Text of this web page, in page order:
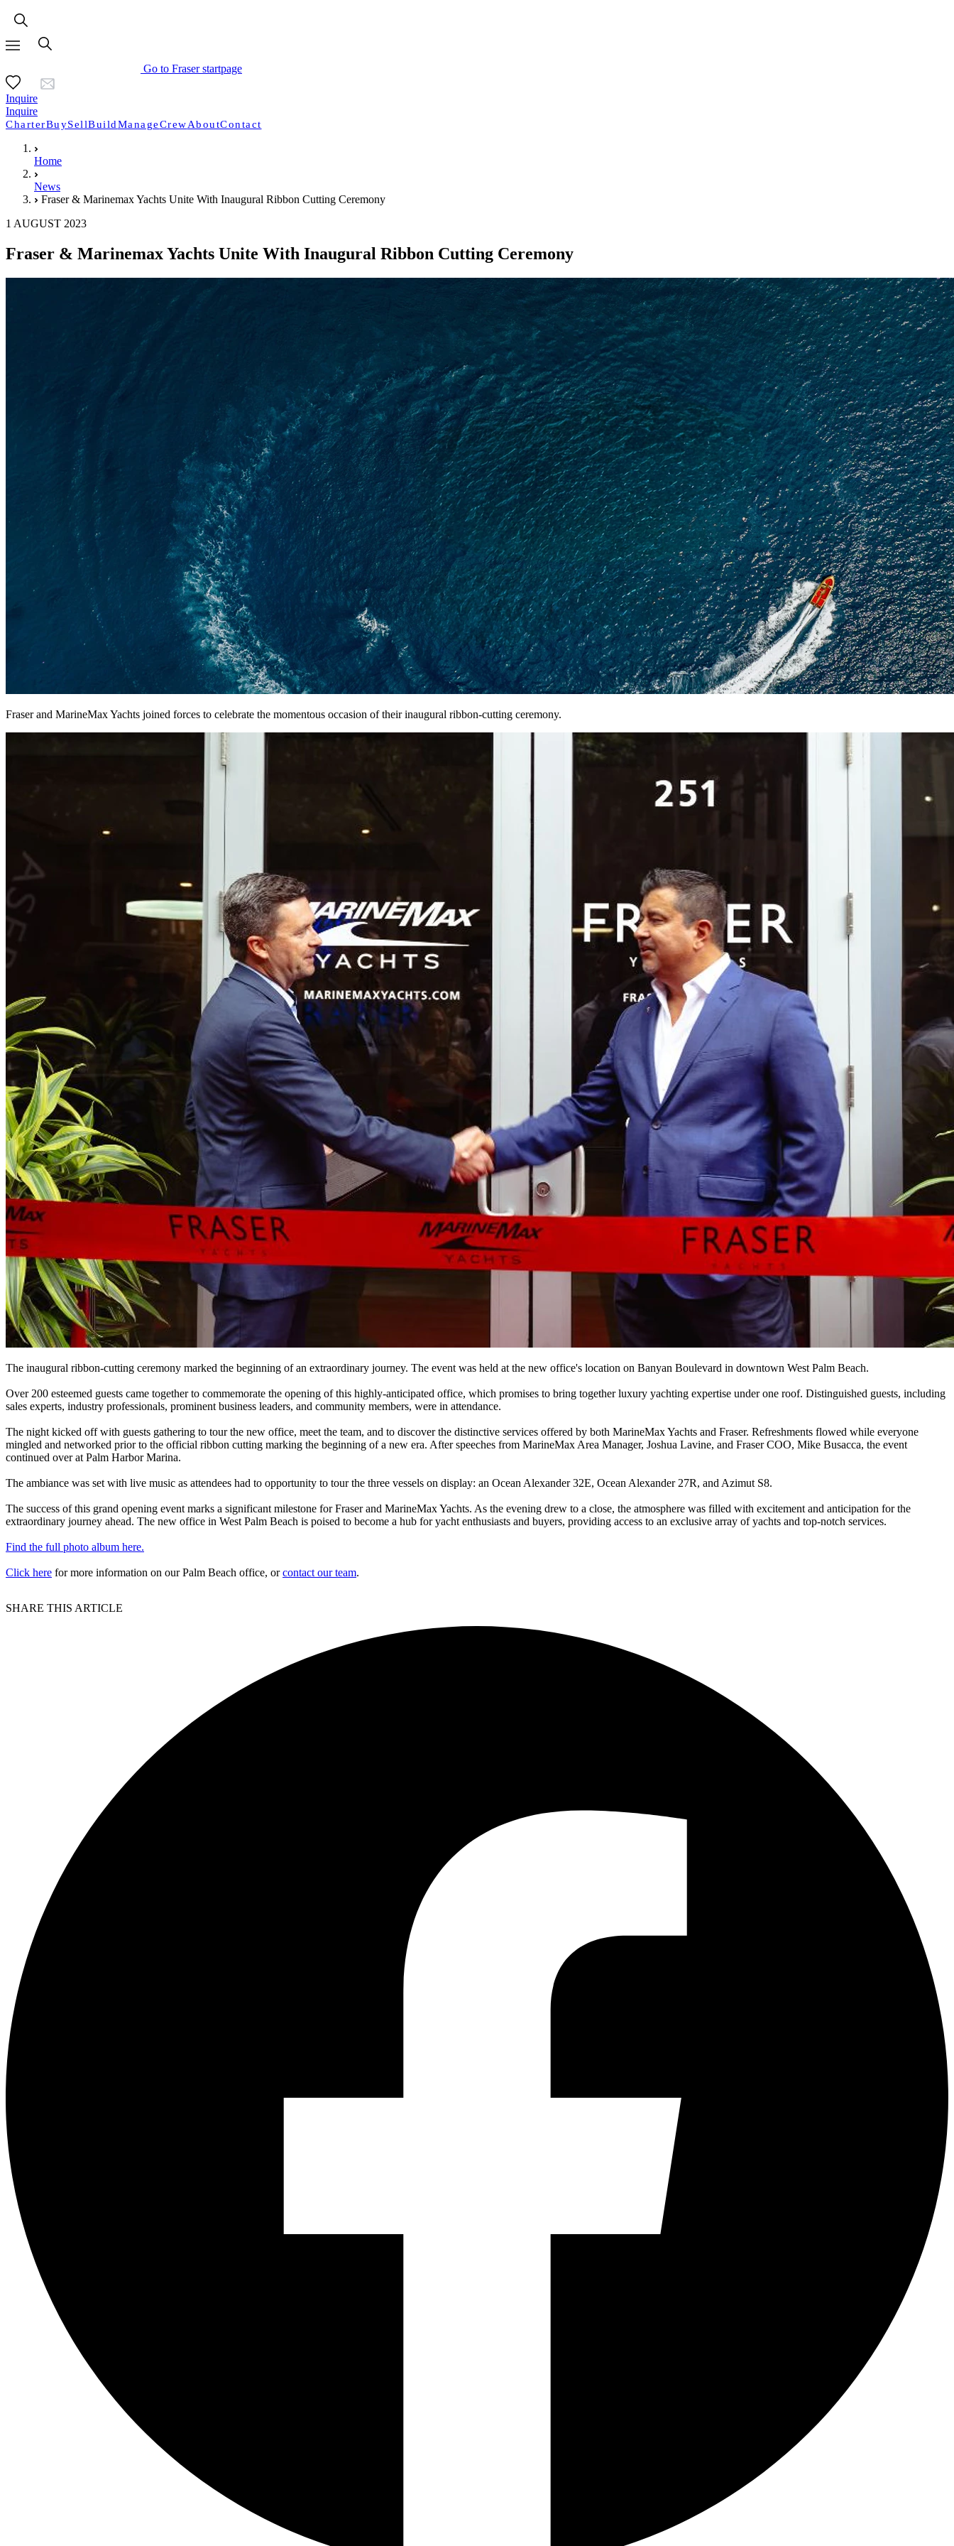
Go to Fraser startpage
Inquire
Inquire
CharterBuySellBuildManageCrewAboutContact
Home
News
Fraser & Marinemax Yachts Unite With Inaugural Ribbon Cutting Ceremony
1 AUGUST 2023
Fraser & Marinemax Yachts Unite With Inaugural Ribbon Cutting Ceremony
Fraser and MarineMax Yachts joined forces to celebrate the momentous occasion of their inaugural ribbon-cutting ceremony.
The inaugural ribbon-cutting ceremony marked the beginning of an extraordinary journey. The event was held at the new office's location on Banyan Boulevard in downtown West Palm Beach.
Over 200 esteemed guests came together to commemorate the opening of this highly-anticipated office, which promises to bring together luxury yachting expertise under one roof. Distinguished guests, including
sales experts, industry professionals, prominent business leaders, and community members, were in attendance.
The night kicked off with guests gathering to tour the new office, meet the team, and to discover the distinctive services offered by both MarineMax Yachts and Fraser. Refreshments flowed while everyone
mingled and networked prior to the official ribbon cutting marking the beginning of a new era. After speeches from MarineMax Area Manager, Joshua Lavine, and Fraser COO, Mike Busacca, the event
continued over at Palm Harbor Marina.
The ambiance was set with live music as attendees had to opportunity to tour the three vessels on display: an Ocean Alexander 32E, Ocean Alexander 27R, and Azimut S8.
The success of this grand opening event marks a significant milestone for Fraser and MarineMax Yachts. As the evening drew to a close, the atmosphere was filled with excitement and anticipation for the
extraordinary journey ahead. The new office in West Palm Beach is poised to become a hub for yacht enthusiasts and buyers, providing access to an exclusive array of yachts and top-notch services.
Find the full photo album here.
Click here for more information on our Palm Beach office, orcontact our team.
SHARE THIS ARTICLE